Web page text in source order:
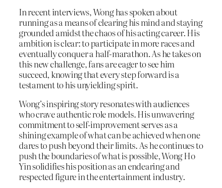
In recent interviews, Wong has spoken about
running as a means of clearing his mind and staying
grounded amidst the chaos of his acting career. His
ambition is clear: to participate in more races and
eventually conquer a half-marathon. As he takes on
this new challenge, fans are eager to see him
succeed, knowing that every step forward is a
testament to his unyielding spirit.
Wong’s inspiring story resonates with audiences
who crave authentic role models. His unwavering
commitment to self-improvement serves as a
shining example of what can be achieved when one
dares to push beyond their limits. As he continues to
push the boundaries of what is possible, Wong Ho
Yin solidifies his position as an endearing and
respected figure in the entertainment industry.